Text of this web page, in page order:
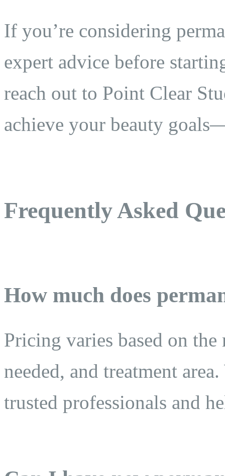
If you’re considering
expert advice before
reach out to Point Clear
achieve your beauty
Frequently Asked
How much does
Pricing varies based on
needed, and treatment
trusted professionals and